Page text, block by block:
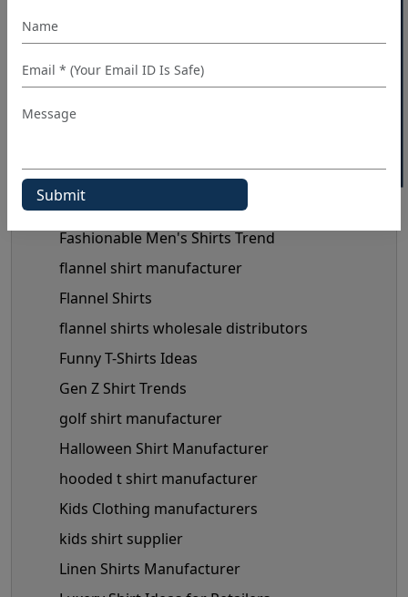
40% OFF WHITE LABEL
Clothing Business Tips
custom shirt manufacturer
Denim Shirt Outfit Ideas
dress shirt manufacturer
Fashionable Men's Shirts Trend
flannel shirt manufacturer
Flannel Shirts
flannel shirts wholesale distributors
Funny T-Shirts Ideas
Gen Z Shirt Trends
golf shirt manufacturer
Halloween Shirt Manufacturer
hooded t shirt manufacturer
Kids Clothing manufacturers
kids shirt supplier
Linen Shirts Manufacturer